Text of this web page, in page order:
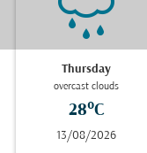
Thursday
overcast clouds
28°C
13/08/2026